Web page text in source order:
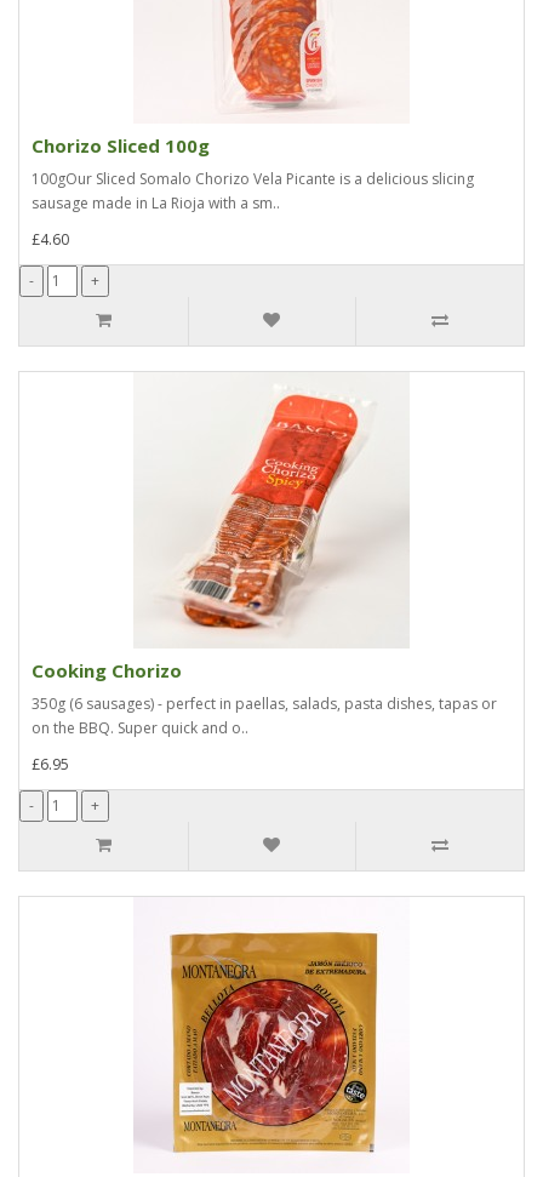
Chorizo Sliced 100g
100gOur Sliced Somalo Chorizo Vela Picante is a delicious slicing
sausage made in La Rioja with a sm..
£4.60
Cooking Chorizo
350g (6 sausages) - perfect in paellas, salads, pasta dishes, tapas or
on the BBQ. Super quick and o..
£6.95